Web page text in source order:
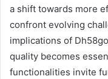
a shift towards more
confront evolving
implications of
quality becomes
functionalities invite